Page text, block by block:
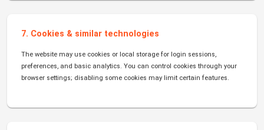
7. Cookies & similar technologies
The website may use cookies or local storage for login sessions,
preferences, and basic analytics. You can control cookies through your
browser settings; disabling some cookies may limit certain features.